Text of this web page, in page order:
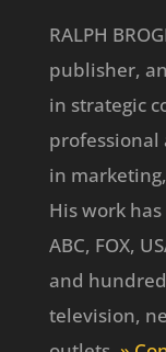
RALPH
publisher,
in strategic
professional
in
His work
ABC, FOX,
and
television,